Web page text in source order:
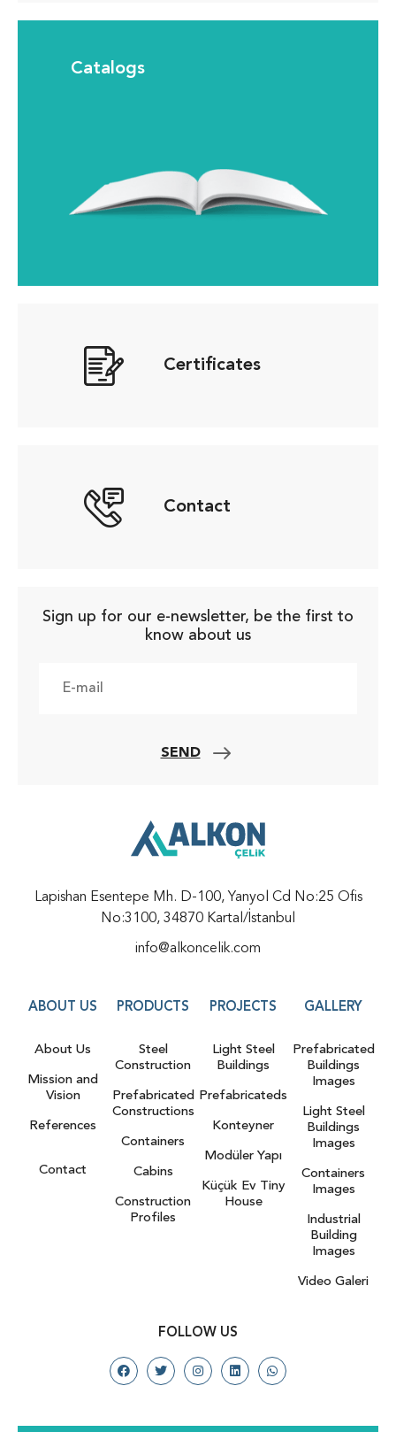
Catalogs
Certificates
Contact
Sign up for our e-newsletter, be the first to
know about us
SEND
Lapishan Esentepe Mh. D-100, Yanyol Cd No:25 Ofis
No:3100, 34870 Kartal/İstanbul
info@alkoncelik.com
ABOUT US
About Us
Mission and
Vision
References
Contact
PRODUCTS
Steel
Construction
Prefabricated
Constructions
Containers
Cabins
Construction
Profiles
PROJECTS
Light Steel
Buildings
Prefabricateds
Konteyner
Modüler Yapı
Küçük Ev Tiny
House
GALLERY
Prefabricated
Buildings
Images
Light Steel
Buildings
Images
Containers
Images
Industrial
Building
Images
Video Galeri
FOLLOW US